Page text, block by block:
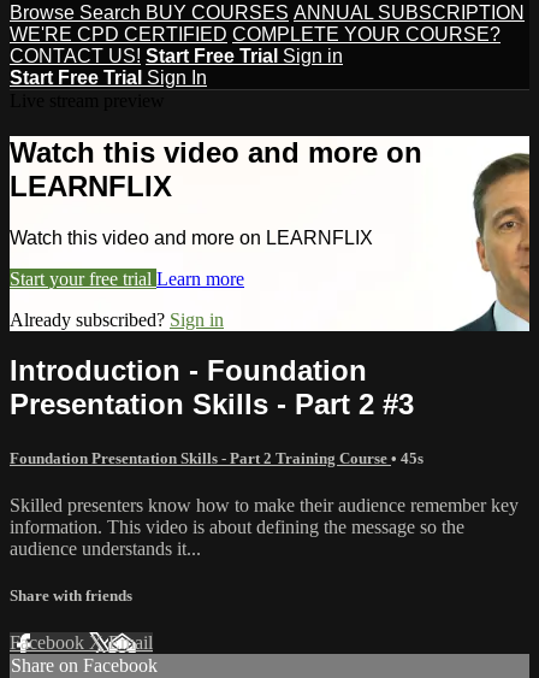
Browse Search BUY COURSES ANNUAL SUBSCRIPTION
WE'RE CPD CERTIFIED COMPLETE YOUR COURSE?
CONTACT US! Start Free Trial Sign in
Start Free Trial Sign In
Watch this video and more on
LEARNFLIX
Watch this video and more on LEARNFLIX
Start your free trial Learn more
Already subscribed? Sign in
Introduction - Foundation
Presentation Skills - Part 2 #3
Foundation Presentation Skills - Part 2 Training Course • 45s
Skilled presenters know how to make their audience remember key
information. This video is about defining the message so the
audience understands it...
Share with friends
Facebook XEmail
Share on Facebook